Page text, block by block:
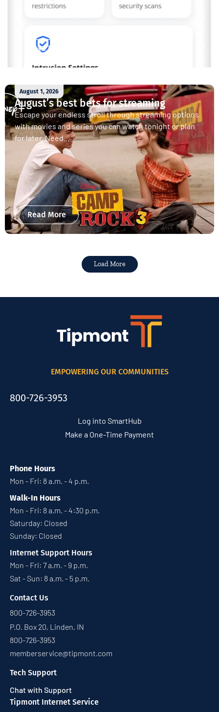
Read More
August 1, 2026
August’s best bets for streaming
Escape your endless stroll through streaming options
with movies and series you can watch tonight or plan
for later. Need...
Read More
Load More
EMPOWERING OUR COMMUNITIES
800-726-3953
Log into SmartHub
Make a One-Time Payment
Phone Hours
Mon - Fri: 8 a.m. - 4 p.m.
Walk-In Hours
Mon - Fri: 8 a.m. - 4:30 p.m.
Saturday: Closed
Sunday: Closed
Internet Support Hours
Mon - Fri: 7 a.m. - 9 p.m.
Sat - Sun: 8 a.m. - 5 p.m.
Contact Us
800-726-3953
P.O. Box 20, Linden, IN
800-726-3953
memberservice@tipmont.com
Tech Support
Chat with Support
Tipmont Internet Service